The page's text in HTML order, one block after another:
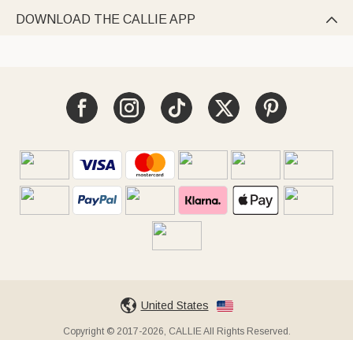
DOWNLOAD THE CALLIE APP 
United States
Copyright © 2017-2026, CALLIE All Rights Reserved.